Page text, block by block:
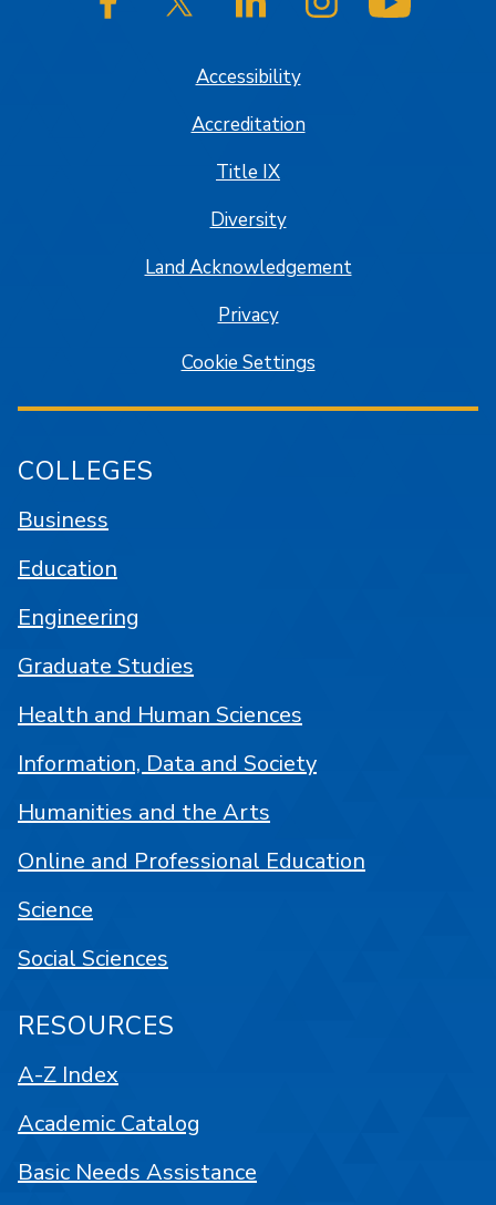
SJSU on FacebookSJSU on Twitter/XSJSU on LinkedInSJSU on Instagram
Accessibility
Accreditation
Title IX
Diversity
Land Acknowledgement
Privacy
Cookie Settings
COLLEGES
Business
Education
Engineering
Graduate Studies
Health and Human Sciences
Information, Data and Society
Humanities and the Arts
Online and Professional Education
Science
Social Sciences
RESOURCES
A-Z Index
Academic Catalog
Basic Needs Assistance